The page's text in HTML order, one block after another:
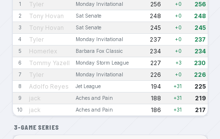
1 Tyler Monday Invitational 256 +0 256
2 Tony Hovan Sat Senate 248 +0 248
3 Tony Hovan Sat Senate 245 +0 245
4 Tyler Monday Invitational 237 +0 237
5 Homerlex Barbara Fox Classic 234 +0 234
6 Tommy Yazell Monday Storm League 227 +3 230
7 Tyler Monday Invitational 226 +0 226
8 Adolfo Reyes Jet League 194 +31 225
9 jack Aches and Pain 188 +31 219
10 jack Aches and Pain 186 +31 217
3-GAME SERIES